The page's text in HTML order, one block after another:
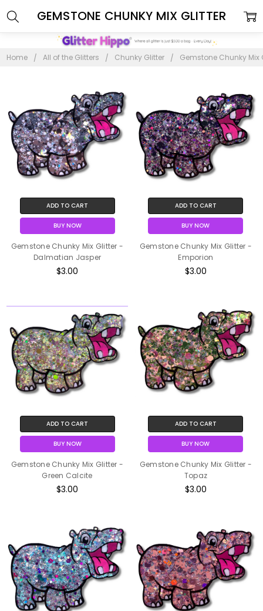
Home All of the Glitters Chunky Glitter Gemstone Chunky Mix
GEMSTONE CHUNKY MIX GLITTER
ADD TO CART
BUY NOW
Gemstone Chunky Mix Glitter -
Dalmatian Jasper
$3.00
ADD TO CART
BUY NOW
Gemstone Chunky Mix Glitter -
Emporion
$3.00
ADD TO CART
BUY NOW
Gemstone Chunky Mix Glitter -
Green Calcite
$3.00
ADD TO CART
BUY NOW
Gemstone Chunky Mix Glitter -
Topaz
$3.00